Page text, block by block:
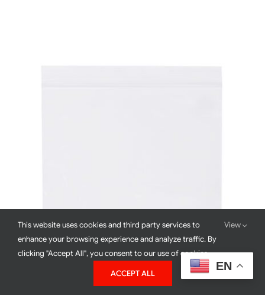
EN
This website uses cookies and third party services to
enhance your browsing experience and analyze traffic. By
clicking "Accept All", you consent to our use of cookies.
View
ACCEPT ALL